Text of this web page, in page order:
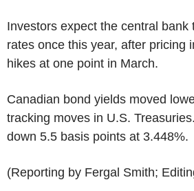
Investors expect the central bank
rates once this year, after pricing
hikes at one point in March.
Canadian bond yields moved
tracking moves in U.S.
down 5.5 basis points at 3.448%.
(Reporting by Fergal Smith;